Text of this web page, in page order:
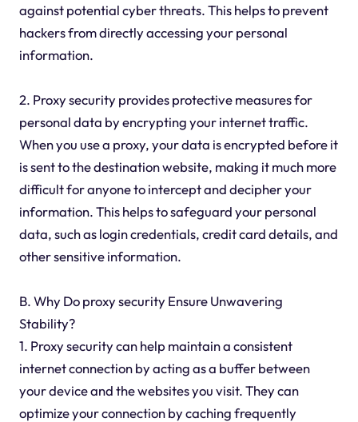
against potential cyber threats. This helps to prevent
hackers from directly accessing your personal
information.
2. Proxy security provides protective measures for
personal data by encrypting your internet traffic.
When you use a proxy, your data is encrypted before it
is sent to the destination website, making it much more
difficult for anyone to intercept and decipher your
information. This helps to safeguard your personal
data, such as login credentials, credit card details, and
other sensitive information.
B. Why Do proxy security Ensure Unwavering
Stability?
1. Proxy security can help maintain a consistent
internet connection by acting as a buffer between
your device and the websites you visit. They can
optimize your connection by caching frequently